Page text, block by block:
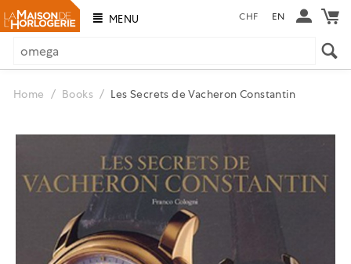
MENU CHF EN
Home / Books / Les Secrets de Vacheron Constantin